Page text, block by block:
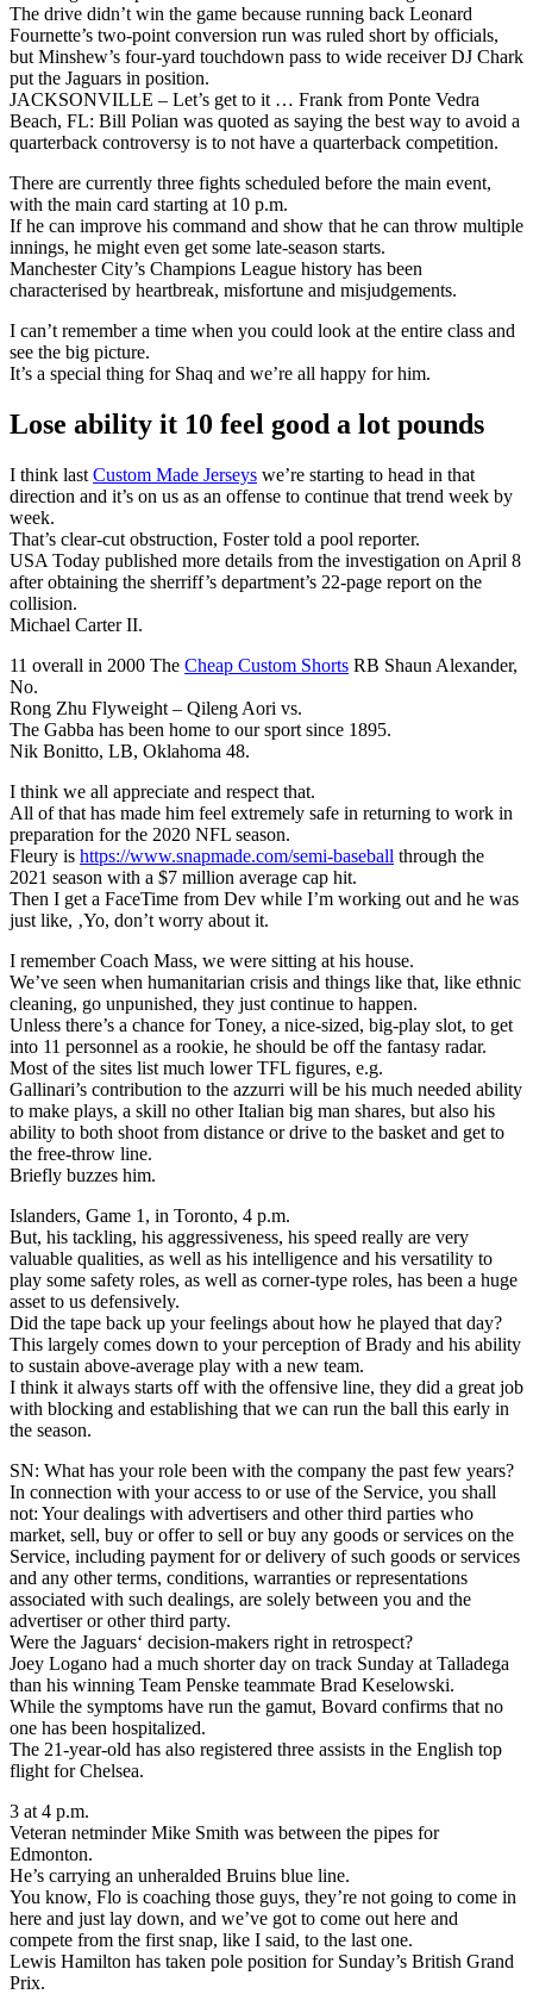
The drive didn’t win the game because running back Leonard
Fournette’s two-point conversion run was ruled short by officials,
but Minshew’s four-yard touchdown pass to wide receiver DJ Chark
put the Jaguars in position.
JACKSONVILLE – Let’s get to it … Frank from Ponte Vedra
Beach, FL: Bill Polian was quoted as saying the best way to avoid a
quarterback controversy is to not have a quarterback competition.
There are currently three fights scheduled before the main event,
with the main card starting at 10 p.m.
If he can improve his command and show that he can throw multiple
innings, he might even get some late-season starts.
Manchester City’s Champions League history has been
characterised by heartbreak, misfortune and misjudgements.
I can’t remember a time when you could look at the entire class and
see the big picture.
It’s a special thing for Shaq and we’re all happy for him.
Lose ability it 10 feel good a lot pounds
I think last Custom Made Jerseys we’re starting to head in that
direction and it’s on us as an offense to continue that trend week by
week.
That’s clear-cut obstruction, Foster told a pool reporter.
USA Today published more details from the investigation on April 8
after obtaining the sherriff’s department’s 22-page report on the
collision.
Michael Carter II.
11 overall in 2000 The Cheap Custom Shorts RB Shaun Alexander,
No.
Rong Zhu Flyweight – Qileng Aori vs.
The Gabba has been home to our sport since 1895.
Nik Bonitto, LB, Oklahoma 48.
I think we all appreciate and respect that.
All of that has made him feel extremely safe in returning to work in
preparation for the 2020 NFL season.
Fleury is https://www.snapmade.com/semi-baseball through the
2021 season with a $7 million average cap hit.
Then I get a FaceTime from Dev while I’m working out and he was
just like, ‚Yo, don’t worry about it.
I remember Coach Mass, we were sitting at his house.
We’ve seen when humanitarian crisis and things like that, like ethnic
cleaning, go unpunished, they just continue to happen.
Unless there’s a chance for Toney, a nice-sized, big-play slot, to get
into 11 personnel as a rookie, he should be off the fantasy radar.
Most of the sites list much lower TFL figures, e.g.
Gallinari’s contribution to the azzurri will be his much needed ability
to make plays, a skill no other Italian big man shares, but also his
ability to both shoot from distance or drive to the basket and get to
the free-throw line.
Briefly buzzes him.
Islanders, Game 1, in Toronto, 4 p.m.
But, his tackling, his aggressiveness, his speed really are very
valuable qualities, as well as his intelligence and his versatility to
play some safety roles, as well as corner-type roles, has been a huge
asset to us defensively.
Did the tape back up your feelings about how he played that day?
This largely comes down to your perception of Brady and his ability
to sustain above-average play with a new team.
I think it always starts off with the offensive line, they did a great job
with blocking and establishing that we can run the ball this early in
the season.
SN: What has your role been with the company the past few years?
In connection with your access to or use of the Service, you shall
not: Your dealings with advertisers and other third parties who
market, sell, buy or offer to sell or buy any goods or services on the
Service, including payment for or delivery of such goods or services
and any other terms, conditions, warranties or representations
associated with such dealings, are solely between you and the
advertiser or other third party.
Were the Jaguars‘ decision-makers right in retrospect?
Joey Logano had a much shorter day on track Sunday at Talladega
than his winning Team Penske teammate Brad Keselowski.
While the symptoms have run the gamut, Bovard confirms that no
one has been hospitalized.
The 21-year-old has also registered three assists in the English top
flight for Chelsea.
3 at 4 p.m.
Veteran netminder Mike Smith was between the pipes for
Edmonton.
He’s carrying an unheralded Bruins blue line.
You know, Flo is coaching those guys, they’re not going to come in
here and just lay down, and we’ve got to come out here and
compete from the first snap, like I said, to the last one.
Lewis Hamilton has taken pole position for Sunday’s British Grand
Prix.